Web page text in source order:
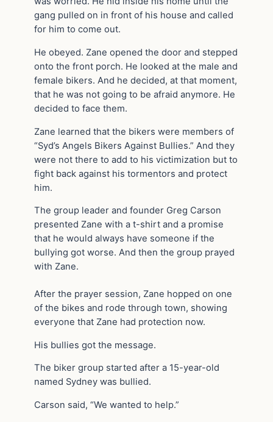
gang pulled on in front of his house and called
for him to come out.
He obeyed. Zane opened the door and stepped
onto the front porch. He looked at the male and
female bikers. And he decided, at that moment,
that he was not going to be afraid anymore. He
decided to face them.
Zane learned that the bikers were members of
“Syd’s Angels Bikers Against Bullies.” And they
were not there to add to his victimization but to
fight back against his tormentors and protect
him.
The group leader and founder Greg Carson
presented Zane with a t-shirt and a promise
that he would always have someone if the
bullying got worse. And then the group prayed
with Zane.
After the prayer session, Zane hopped on one
of the bikes and rode through town, showing
everyone that Zane had protection now.
His bullies got the message.
The biker group started after a 15-year-old
named Sydney was bullied.
Carson said, “We wanted to help.”